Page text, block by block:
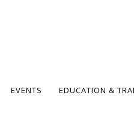
EVENTS EDUCATION &